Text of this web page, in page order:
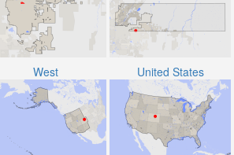
West United States